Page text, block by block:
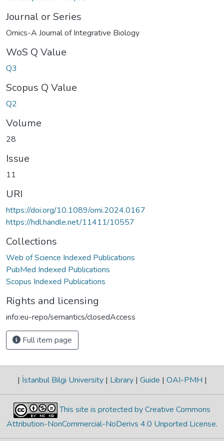
Journal or Series
Omics-A Journal of Integrative Biology
WoS Q Value
Q3
Scopus Q Value
Q2
Volume
28
Issue
11
URI
https://doi.org/10.1089/omi.2024.0167
https://hdl.handle.net/11411/10557
Collections
Web of Science Indexed Publications
PubMed Indexed Publications
Scopus Indexed Publications
Rights and licensing
info:eu-repo/semantics/closedAccess
Full item page
| İstanbul Bilgi University | Library | Guide | OAI-PMH |
This site is protected by Creative Commons
Attribution-NonCommercial-NoDerivs 4.0 Unported License.